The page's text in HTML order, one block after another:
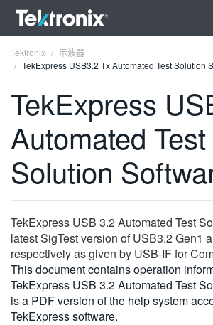
ENGLISH
FRANÇAIS
VIỆT NAM
简体中文
日本語
한국어
Tektronix
示波器
TekExpress USB3.2 Tx Automated Test Solution
TekExpress
Automated Test
Solution
TekExpress USB 3.2 Automated Test
latest SigTest version of USB3.2 Gen1
respectively as given by USB-IF for
This document contains operation
TekExpress USB 3.2 Automated Test
is a PDF version of the help system
TekExpress software.